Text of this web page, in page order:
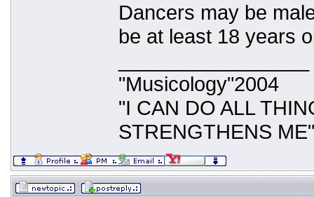
Dancers may be
be at least 18 years
"Musicology"2004
"I CAN DO ALL
STRENGTHENS ME"